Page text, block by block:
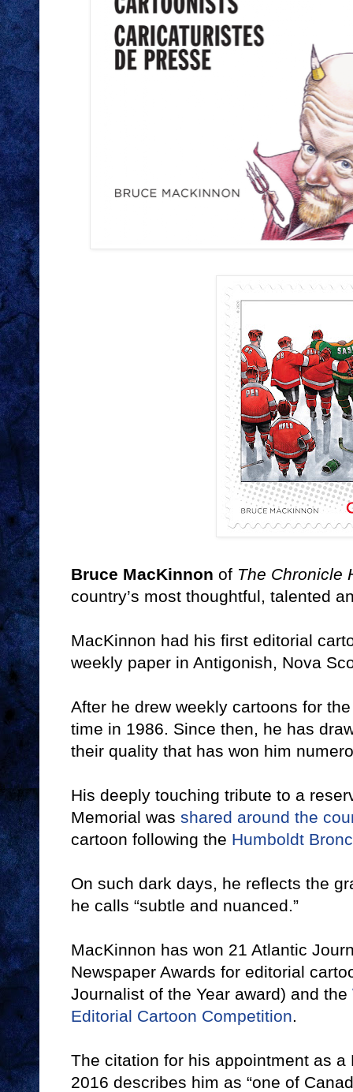
Bruce MacKinnon of The Chronicle
country’s most thoughtful, talented
MacKinnon had his first editorial
weekly paper in Antigonish, Nova
After he drew weekly cartoons for
time in 1986. Since then, he has
their quality that has won him
His deeply touching tribute to a
Memorial was shared around the
cartoon following the Humboldt
On such dark days, he reflects the
he calls “subtle and nuanced.”
MacKinnon has won 21 Atlantic
Newspaper Awards for editorial
Journalist of the Year award) and the
Editorial Cartoon Competition.
The citation for his appointment as
2016 describes him as “one of